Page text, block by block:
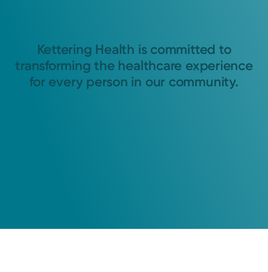
Kettering Health is committed to
transforming the healthcare experience
for every person in our community.